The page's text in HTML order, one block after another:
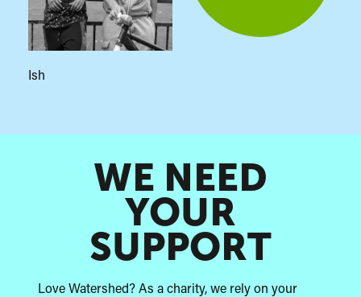
Ish
WE NEED
YOUR
SUPPORT
Love Watershed? As a charity, we rely on your